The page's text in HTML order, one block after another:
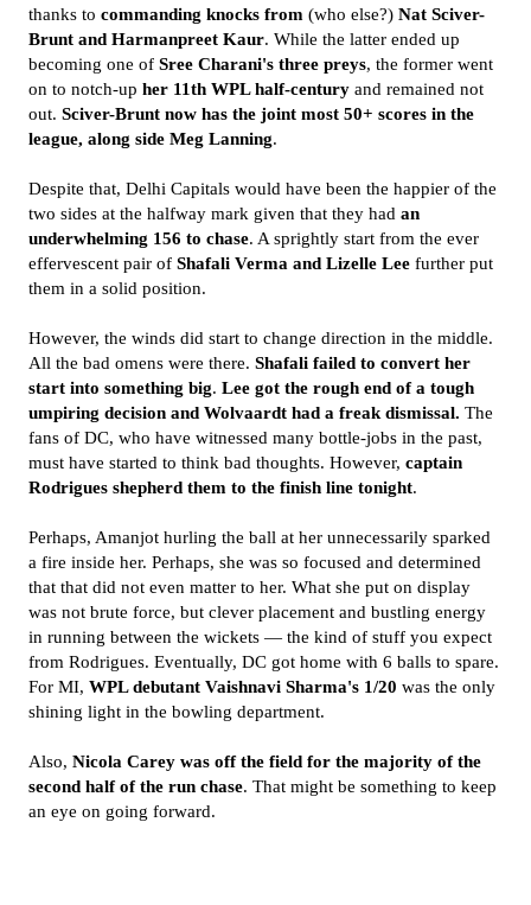
thanks to commanding knocks from (who else?) Nat Sciver-
Brunt and Harmanpreet Kaur. While the latter ended up
becoming one of Sree Charani's three preys, the former went
on to notch-up her 11th WPL half-century and remained not
out. Sciver-Brunt now has the joint most 50+ scores in the
league, along side Meg Lanning.
Despite that, Delhi Capitals would have been the happier of the
two sides at the halfway mark given that they had an
underwhelming 156 to chase. A sprightly start from the ever
effervescent pair of Shafali Verma and Lizelle Lee further put
them in a solid position.
However, the winds did start to change direction in the middle.
All the bad omens were there. Shafali failed to convert her
start into something big. Lee got the rough end of a tough
umpiring decision and Wolvaardt had a freak dismissal. The
fans of DC, who have witnessed many bottle-jobs in the past,
must have started to think bad thoughts. However, captain
Rodrigues shepherd them to the finish line tonight.
Perhaps, Amanjot hurling the ball at her unnecessarily sparked
a fire inside her. Perhaps, she was so focused and determined
that that did not even matter to her. What she put on display
was not brute force, but clever placement and bustling energy
in running between the wickets — the kind of stuff you expect
from Rodrigues. Eventually, DC got home with 6 balls to spare.
For MI, WPL debutant Vaishnavi Sharma's 1/20 was the only
shining light in the bowling department.
Also, Nicola Carey was off the field for the majority of the
second half of the run chase. That might be something to keep
an eye on going forward.